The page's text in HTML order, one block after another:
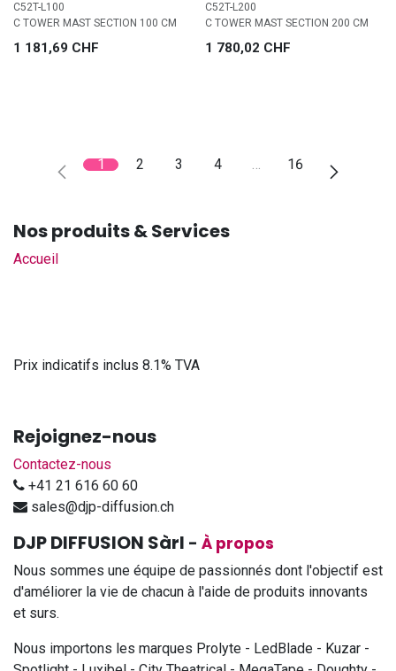
C52T-L100
C TOWER MAST SECTION 100 CM
1 181,69 CHF
C52T-L200
C TOWER MAST SECTION 200 CM
1 780,02 CHF
1 2 3 4 … 16
Nos produits & Services
Accueil
Prix indicatifs inclus 8.1% TVA
Rejoignez-nous
Contactez-nous
+41 21 616 60 60
sales@djp-diffusion.ch
DJP DIFFUSION Sàrl - À propos
Nous sommes une équipe de passionnés dont l'objectif est
d'améliorer la vie de chacun à l'aide de produits innovants
et surs.
Nous importons les marques Prolyte - LedBlade - Kuzar -